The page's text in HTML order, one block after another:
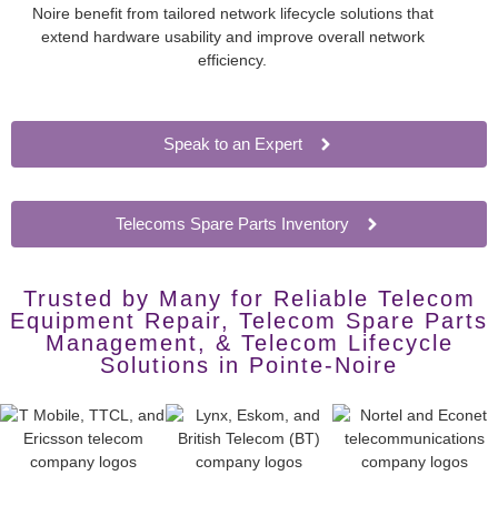
Noire benefit from tailored network lifecycle solutions that
extend hardware usability and improve overall network
efficiency.
Speak to an Expert
Telecoms Spare Parts Inventory
Trusted by Many for Reliable Telecom
Equipment Repair, Telecom Spare Parts
Management, & Telecom Lifecycle
Solutions in Pointe-Noire